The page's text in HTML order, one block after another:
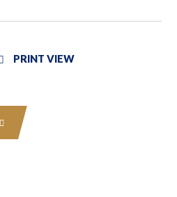
PRINT VIEW